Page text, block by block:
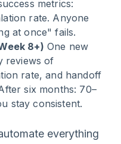
metrics:
rate. Anyone
at once" fails.
8+) One new
reviews of
rate, and handoff
six months: 70–
stay consistent.
everything